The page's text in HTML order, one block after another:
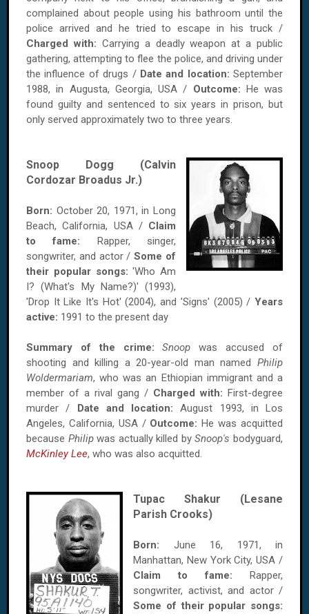
complained about people using his bathroom until the
police arrived and he tried to escape in his truck /
Charged with: Carrying a deadly weapon at a public
gathering, attempting to flee the police, and driving under
the influence of drugs / Date and location: September
1988, in Augusta, Georgia, USA / Outcome: He was
found guilty and sentenced to six years in prison, but
only served approximately two to three years.
Snoop Dogg (Calvin
Cordozar Broadus Jr.)
Born: October 20, 1971, in Long
Beach, California, USA / Claim
to fame: Rapper, singer,
songwriter, and actor /Some of
their popular songs: 'Who Am
I? (What's My Name?)' (1993),
'Drop It Like It's Hot' (2004), and 'Signs' (2005) / Years
active: 1991 to the present day
Summary of the crime: Snoop was accused of
shooting and killing a 20-year-old man named Philip
Woldermariam, who was an Ethiopian immigrant and a
member of a rival gang / Charged with: First-degree
murder / Date and location: August 1993, in Los
Angeles, California, USA / Outcome: He was acquitted
because Philipwas actually killed bySnoop's bodyguard,
McKinley Lee, who was also acquitted.
Tupac Shakur (Lesane
Parish Crooks)
Born: June 16, 1971, in
Manhattan, New York City, USA /
Claim to fame: Rapper,
songwriter, activist, and actor /
Some of their popular songs: